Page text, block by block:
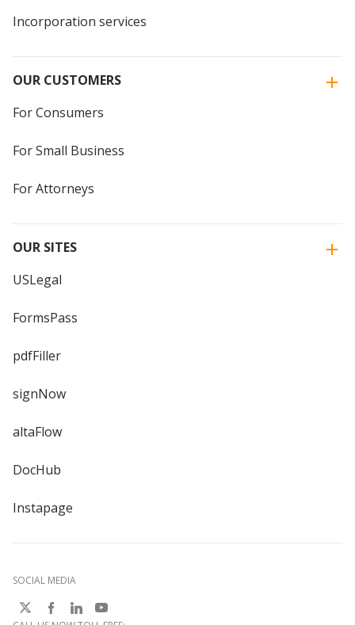
Incorporation services
OUR CUSTOMERS
For Consumers
For Small Business
For Attorneys
OUR SITES
USLegal
FormsPass
pdfFiller
signNow
altaFlow
DocHub
Instapage
SOCIAL MEDIA